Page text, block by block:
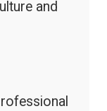
and